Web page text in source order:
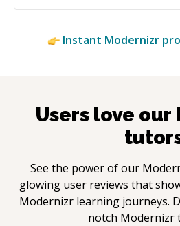
Instant Modernizr
Users love our
See the power of our
glowing user reviews that
Modernizrlearning journeys.
notch Modernizr